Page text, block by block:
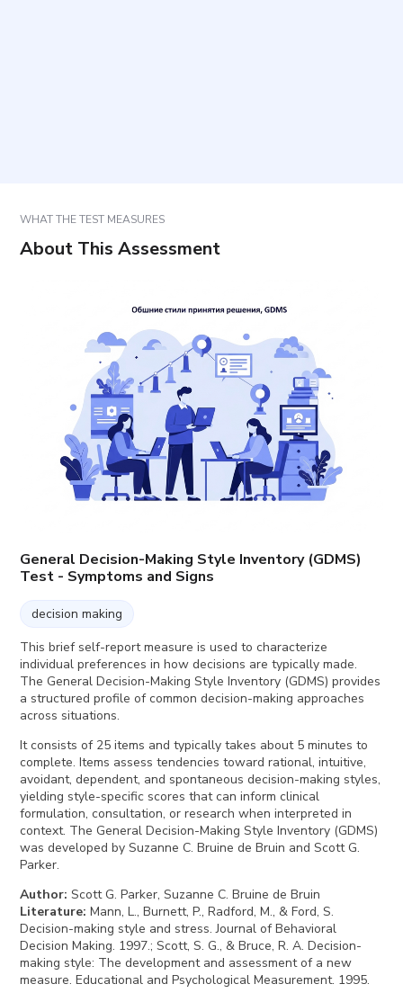
WHAT THE TEST MEASURES
About This Assessment
General Decision-Making Style Inventory (GDMS)
Test - Symptoms and Signs
decision making
This brief self-report measure is used to characterize
individual preferences in how decisions are typically made.
The General Decision-Making Style Inventory (GDMS) provides
a structured profile of common decision-making approaches
across situations.
It consists of 25 items and typically takes about 5 minutes to
complete. Items assess tendencies toward rational, intuitive,
avoidant, dependent, and spontaneous decision-making styles,
yielding style-specific scores that can inform clinical
formulation, consultation, or research when interpreted in
context. The General Decision-Making Style Inventory (GDMS)
was developed by Suzanne C. Bruine de Bruin and Scott G.
Parker.
Author: Scott G. Parker, Suzanne C. Bruine de Bruin
Literature: Mann, L., Burnett, P., Radford, M., & Ford, S.
Decision-making style and stress. Journal of Behavioral
Decision Making. 1997.; Scott, S. G., & Bruce, R. A. Decision-
making style: The development and assessment of a new
measure. Educational and Psychological Measurement. 1995.